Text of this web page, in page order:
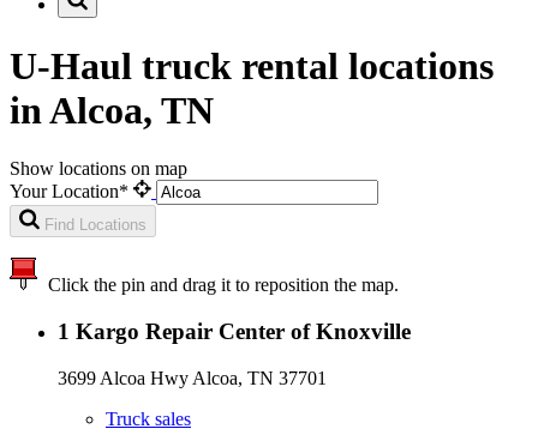
U-Haul truck rental locations
in Alcoa, TN
Show locations on map
Your Location*
Find Locations
Click the pin and drag it to reposition the map.
1 Kargo Repair Center of Knoxville
3699 Alcoa Hwy Alcoa, TN 37701
Truck sales